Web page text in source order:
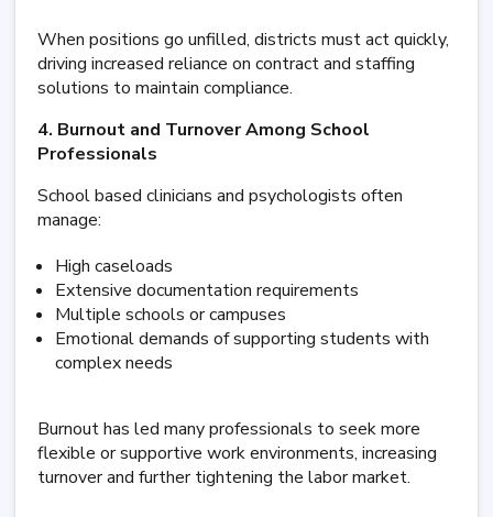
When positions go unfilled, districts must act quickly,
driving increased reliance on contract and staffing
solutions to maintain compliance.
4. Burnout and Turnover Among School
Professionals
School based clinicians and psychologists often
manage:
High caseloads
Extensive documentation requirements
Multiple schools or campuses
Emotional demands of supporting students with
complex needs
Burnout has led many professionals to seek more
flexible or supportive work environments, increasing
turnover and further tightening the labor market.